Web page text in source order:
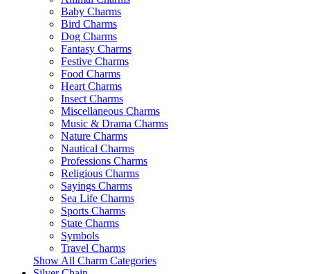
Baby Charms
Bird Charms
Dog Charms
Fantasy Charms
Festive Charms
Food Charms
Heart Charms
Insect Charms
Miscellaneous Charms
Music & Drama Charms
Nature Charms
Nautical Charms
Professions Charms
Religious Charms
Sayings Charms
Sea Life Charms
Sports Charms
State Charms
Symbols
Travel Charms
Show All Charm Categories